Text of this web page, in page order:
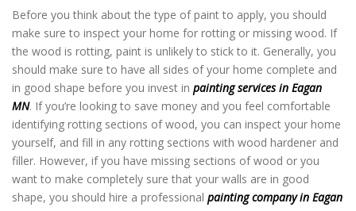
Before you think about the type of paint to apply, you should
make sure to inspect your home for rotting or missing wood. If
the wood is rotting, paint is unlikely to stick to it. Generally, you
should make sure to have all sides of your home complete and
in good shape before you invest in painting services in Eagan
MN. If you’re looking to save money and you feel comfortable
identifying rotting sections of wood, you can inspect your home
yourself, and fill in any rotting sections with wood hardener and
filler. However, if you have missing sections of wood or you
want to make completely sure that your walls are in good
shape, you should hire a professional painting company in Eagan